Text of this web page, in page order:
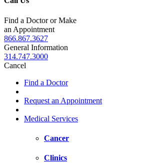
Find a Doctor or Make
an Appointment
866.867.3627
General Information
314.747.3000
Cancel
Find a Doctor
Request an Appointment
Medical Services
Cancer
Clinics